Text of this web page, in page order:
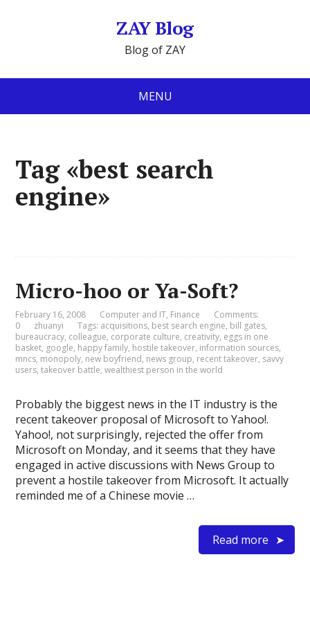
ZAY Blog
Blog of ZAY
MENU
Tag «best search
engine»
Micro-hoo or Ya-Soft?
February 16, 2008 Computer and IT, Finance
Comments:
0
zhuanyi Tags: acquisitions, best search engine, bill gates,
bureaucracy, colleague, corporate culture, creativity, eggs in one
basket, google, happy family, hostile takeover, information sources,
mncs, monopoly, new boyfriend, news group, recent takeover, savvy
users,takeover battle,wealthiest person in the world
Probably the biggest news in the IT industry is the
recent takeover proposal of Microsoft to Yahoo!.
Yahoo!, not surprisingly, rejected the offer from
Microsoft on Monday, and it seems that they have
engaged in active discussions with News Group to
prevent a hostile takeover from Microsoft. It actually
reminded me of a Chinese movie …
Read more